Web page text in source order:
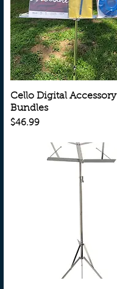
Quick View
Cello Digital Accessory
Bundles
Price
$46.99